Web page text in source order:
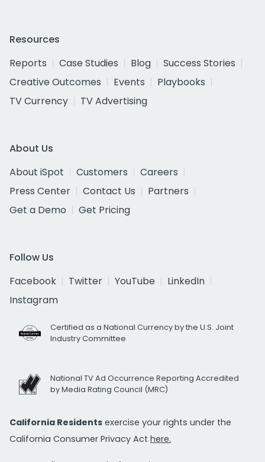
Resources
Reports
Case Studies Blog
Success Stories
Creative Outcomes
Events
Playbooks
TV Currency
TV Advertising
About Us
About iSpot
Customers
Careers
Press Center
Contact Us
Partners
Get a Demo
Get Pricing
Follow Us
Facebook
Twitter YouTube
LinkedIn
Instagram
Certified as a National Currency by the U.S. Joint
Industry Committee
National TV Ad Occurrence Reporting Accredited
by Media Rating Council (MRC)
California Residents exercise your rights under the
California Consumer Privacy Act here.